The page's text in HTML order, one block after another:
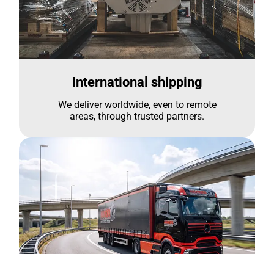
International shipping
We deliver worldwide, even to remote
areas, through trusted partners.